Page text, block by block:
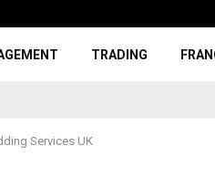
TRADING
Services UK